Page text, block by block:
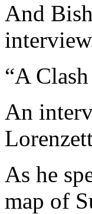
And
“A
An
As he
map of